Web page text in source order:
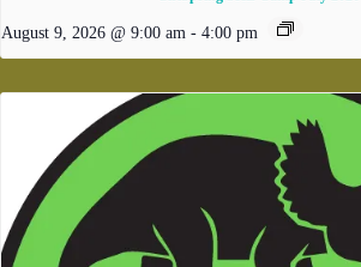
August 9, 2026 @ 9:00 am - 4:00 pm